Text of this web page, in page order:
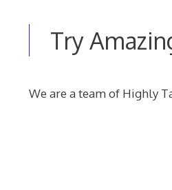
Try
We are a team of Highly